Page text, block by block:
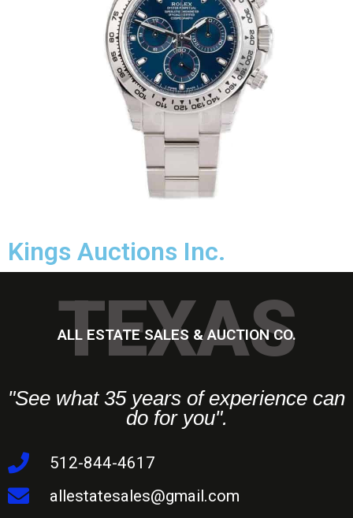
Kings Auctions Inc.
TEXAS
ALL ESTATE SALES & AUCTION CO.
"See what 35 years of experience can
do for you".
512-844-4617
allestatesales@gmail.com